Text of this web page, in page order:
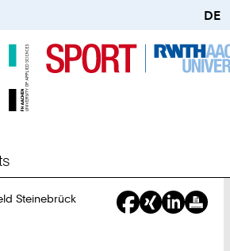
DE
Steinebrück